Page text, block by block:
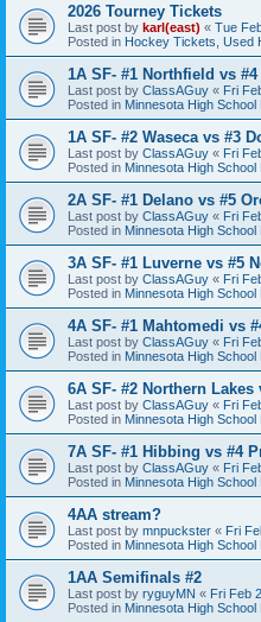
2026 Tourney Tickets
Last post by karl(east) « Tue
Posted in Hockey Tickets, Used
1A SF- #1 Northfield vs
Last post by ClassAGuy « Fri
Posted in Minnesota High
1A SF- #2 Waseca vs #3
Last post by ClassAGuy « Fri
Posted in Minnesota High
2A SF- #1 Delano vs #5
Last post by ClassAGuy « Fri
Posted in Minnesota High
3A SF- #1 Luverne vs #5
Last post by ClassAGuy « Fri
Posted in Minnesota High
4A SF- #1 Mahtomedi vs
Last post by ClassAGuy « Fri
Posted in Minnesota High
6A SF- #2 Northern
Last post by ClassAGuy « Fri
Posted in Minnesota High
7A SF- #1 Hibbing vs #4
Last post by ClassAGuy « Fri
Posted in Minnesota High
4AA stream?
Last post by mnpuckster « Fri
Posted in Minnesota High
1AA Semifinals #2
Last post by ryguyMN « Fri Feb
Posted in Minnesota High